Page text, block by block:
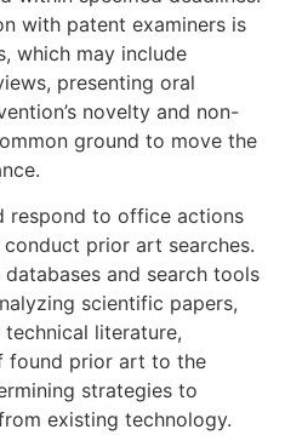
with patent examiners is
which may include
presenting oral
novelty and non-
ground to move the
respond to office actions
prior art searches.
and search tools
scientific papers,
literature,
found prior art to the
strategies to
existing technology.